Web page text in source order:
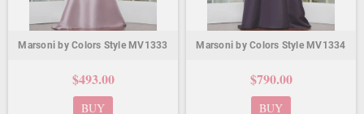
Marsoni by Colors Style MV1333
$493.00
BUY
Marsoni by Colors Style MV1334
$790.00
BUY